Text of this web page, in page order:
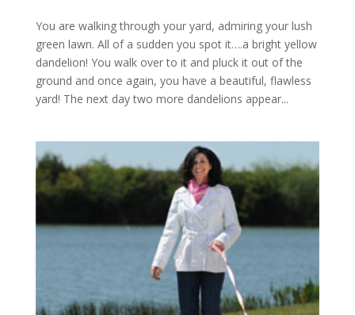
You are walking through your yard, admiring your lush
green lawn. All of a sudden you spot it….a bright yellow
dandelion! You walk over to it and pluck it out of the
ground and once again, you have a beautiful, flawless
yard! The next day two more dandelions appear...